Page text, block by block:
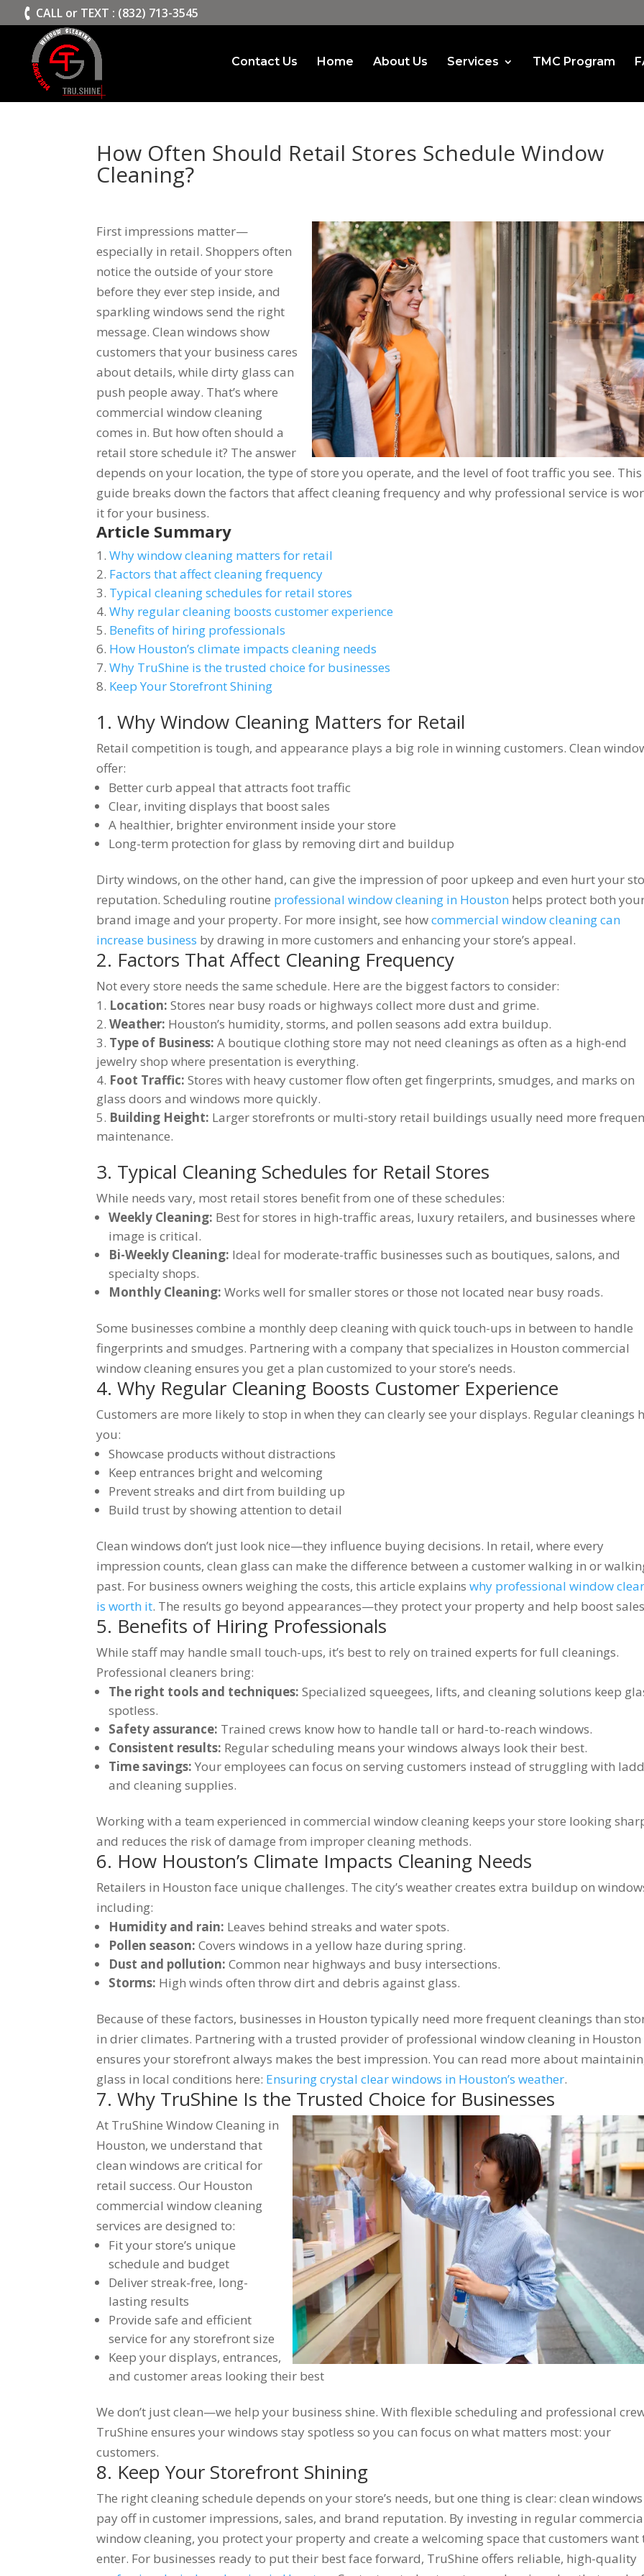
CALL or TEXT : (832) 713-3545
Contact Us Home About Us Services TMC Program
How Often Should Retail Stores Schedule Window
Cleaning?
First impressions matter—
especially in retail. Shoppers often
notice the outside of your store
before they ever step inside, and
sparkling windows send the right
message. Clean windows show
customers that your business cares
about details, while dirty glass can
push people away. That’s where
commercial window cleaning
comes in. But how often should a
retail store schedule it? The answer
depends on your location, the type of store you operate, and the level of foot traffic you see. This
guide breaks down the factors that affect cleaning frequency and why professional service is
it for your business.
Article Summary
Why window cleaning matters for retail
Factors that affect cleaning frequency
Typical cleaning schedules for retail stores
Why regular cleaning boosts customer experience
Benefits of hiring professionals
How Houston’s climate impacts cleaning needs
Why TruShine is the trusted choice for businesses
Keep Your Storefront Shining
1. Why Window Cleaning Matters for Retail
Retail competition is tough, and appearance plays a big role in winning customers. Clean
offer:
Better curb appeal that attracts foot traffic
Clear, inviting displays that boost sales
A healthier, brighter environment inside your store
Long-term protection for glass by removing dirt and buildup
Dirty windows, on the other hand, can give the impression of poor upkeep and even hurt your
reputation. Scheduling routine professional window cleaning in Houston helps protect both
brand image and your property. For more insight, see howcommercial window cleaning can
increase business by drawing in more customers and enhancing your store’s appeal.
2. Factors That Affect Cleaning Frequency
Not every store needs the same schedule. Here are the biggest factors to consider:
Location: Stores near busy roads or highways collect more dust and grime.
Weather: Houston’s humidity, storms, and pollen seasons add extra buildup.
Type of Business: A boutique clothing store may not need cleanings as often as a high-end
jewelry shop where presentation is everything.
Foot Traffic: Stores with heavy customer flow often get fingerprints, smudges, and marks on
glass doors and windows more quickly.
Building Height: Larger storefronts or multi-story retail buildings usually need more
maintenance.
3. Typical Cleaning Schedules for Retail Stores
While needs vary, most retail stores benefit from one of these schedules:
Weekly Cleaning: Best for stores in high-traffic areas, luxury retailers, and businesses where
image is critical.
Bi-Weekly Cleaning: Ideal for moderate-traffic businesses such as boutiques, salons, and
specialty shops.
Monthly Cleaning: Works well for smaller stores or those not located near busy roads.
Some businesses combine a monthly deep cleaning with quick touch-ups in between to handle
fingerprints and smudges. Partnering with a company that specializes in Houston commercial
window cleaning ensures you get a plan customized to your store’s needs.
4. Why Regular Cleaning Boosts Customer Experience
Customers are more likely to stop in when they can clearly see your displays. Regular cleanings
you:
Showcase products without distractions
Keep entrances bright and welcoming
Prevent streaks and dirt from building up
Build trust by showing attention to detail
Clean windows don’t just look nice—they influence buying decisions. In retail, where every
impression counts, clean glass can make the difference between a customer walking in or
past. For business owners weighing the costs, this article explains why professional window
is worth it. The results go beyond appearances—they protect your property and help boost
5. Benefits of Hiring Professionals
While staff may handle small touch-ups, it’s best to rely on trained experts for full cleanings.
Professional cleaners bring:
The right tools and techniques: Specialized squeegees, lifts, and cleaning solutions keep
spotless.
Safety assurance: Trained crews know how to handle tall or hard-to-reach windows.
Consistent results: Regular scheduling means your windows always look their best.
Time savings: Your employees can focus on serving customers instead of struggling with
and cleaning supplies.
Working with a team experienced in commercial window cleaning keeps your store looking
and reduces the risk of damage from improper cleaning methods.
6. How Houston’s Climate Impacts Cleaning Needs
Retailers in Houston face unique challenges. The city’s weather creates extra buildup on
including:
Humidity and rain: Leaves behind streaks and water spots.
Pollen season: Covers windows in a yellow haze during spring.
Dust and pollution: Common near highways and busy intersections.
Storms: High winds often throw dirt and debris against glass.
Because of these factors, businesses in Houston typically need more frequent cleanings than
in drier climates. Partnering with a trusted provider of professional window cleaning in Houston
ensures your storefront always makes the best impression. You can read more about
glass in local conditions here: Ensuring crystal clear windows in Houston’s weather.
7. Why TruShine Is the Trusted Choice for Businesses
At TruShine Window Cleaning in
Houston, we understand that
clean windows are critical for
retail success. Our Houston
commercial window cleaning
services are designed to:
Fit your store’s unique
schedule and budget
Deliver streak-free, long-
lasting results
Provide safe and efficient
service for any storefront size
Keep your displays, entrances,
and customer areas looking their best
We don’t just clean—we help your business shine. With flexible scheduling and professional
TruShine ensures your windows stay spotless so you can focus on what matters most: your
customers.
8. Keep Your Storefront Shining
The right cleaning schedule depends on your store’s needs, but one thing is clear: clean windows
pay off in customer impressions, sales, and brand reputation. By investing in regular
window cleaning, you protect your property and create a welcoming space that customers want
enter. For businesses ready to put their best face forward, TruShine offers reliable, high-quality